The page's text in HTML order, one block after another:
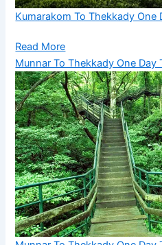
Kumarakom To Thekkady One
Read More
Munnar To Thekkady One Day